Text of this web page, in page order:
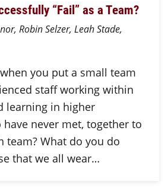
“Fail” as a Team?
Robin Selzer, Leah Stade,
you put a small team
staff working within
learning in higher
never met, together to
team? What do you do
that we all wear…